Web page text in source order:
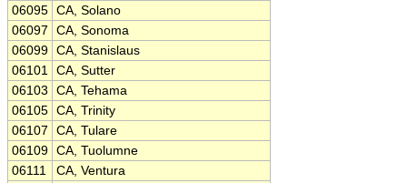
06095 CA, Solano
06097
CA, Sonoma
06099 CA, Stanislaus
06101 CA, Sutter
06103
CA, Tehama
06105 CA, Trinity
06107
CA, Tulare
06109 CA, Tuolumne
06111
CA, Ventura